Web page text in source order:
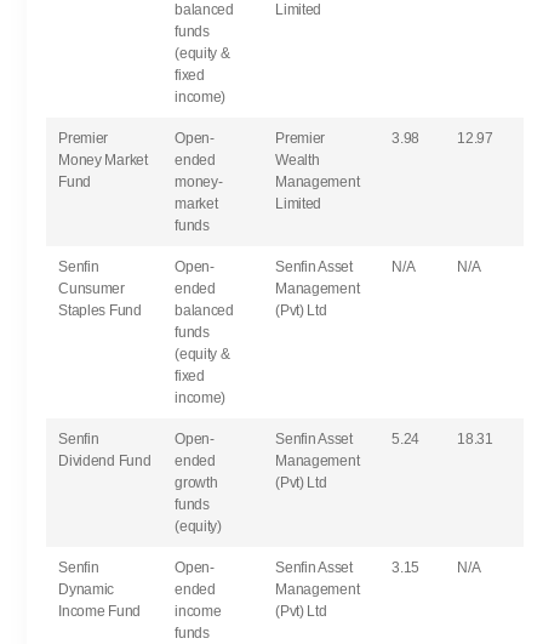
balanced
funds
(equity &
fixed
income)
Limited
Premier
Money Market
Fund
Open-
ended
money-
market
funds
Premier
Wealth
Management
Limited
3.98 12.97
Senfin
Cunsumer
Staples Fund
Open-
ended
balanced
funds
(equity &
fixed
income)
Senfin Asset
Management
(Pvt) Ltd
N/A N/A
Senfin
Dividend Fund
Open-
ended
growth
funds
(equity)
Senfin Asset
Management
(Pvt) Ltd
5.24 18.31
Senfin
Dynamic
Income Fund
Open-
ended
income
funds
Senfin Asset
Management
(Pvt) Ltd
3.15 N/A